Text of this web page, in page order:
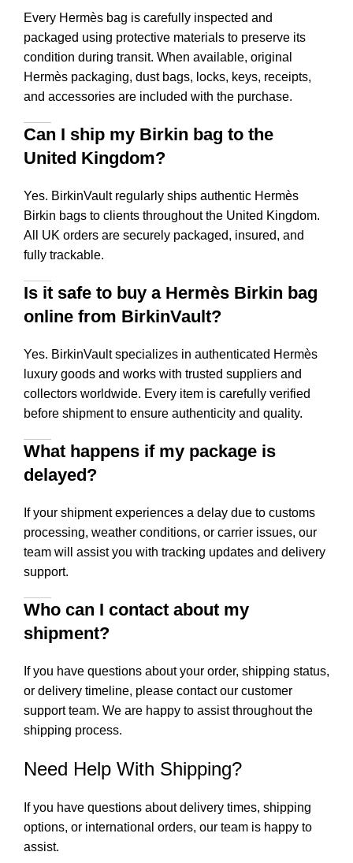
Every Hermès bag is carefully inspected and
packaged using protective materials to preserve its
condition during transit. When available, original
Hermès packaging, dust bags, locks, keys, receipts,
and accessories are included with the purchase.
Can I ship my Birkin bag to the
United Kingdom?
Yes. BirkinVault regularly ships authentic Hermès
Birkin bags to clients throughout the United Kingdom.
All UK orders are securely packaged, insured, and
fully trackable.
Is it safe to buy a Hermès Birkin bag
online from BirkinVault?
Yes. BirkinVault specializes in authenticated Hermès
luxury goods and works with trusted suppliers and
collectors worldwide. Every item is carefully verified
before shipment to ensure authenticity and quality.
What happens if my package is
delayed?
If your shipment experiences a delay due to customs
processing, weather conditions, or carrier issues, our
team will assist you with tracking updates and delivery
support.
Who can I contact about my
shipment?
If you have questions about your order, shipping status,
or delivery timeline, please contact our customer
support team. We are happy to assist throughout the
shipping process.
Need Help With Shipping?
If you have questions about delivery times, shipping
options, or international orders, our team is happy to
assist.